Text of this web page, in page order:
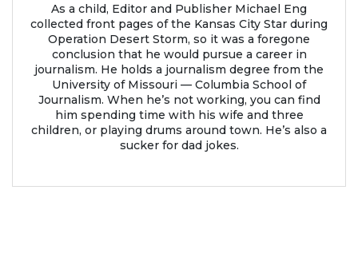
As a child, Editor and Publisher Michael Eng
collected front pages of the Kansas City Star during
Operation Desert Storm, so it was a foregone
conclusion that he would pursue a career in
journalism. He holds a journalism degree from the
University of Missouri — Columbia School of
Journalism. When he’s not working, you can find
him spending time with his wife and three
children, or playing drums around town. He’s also a
sucker for dad jokes.